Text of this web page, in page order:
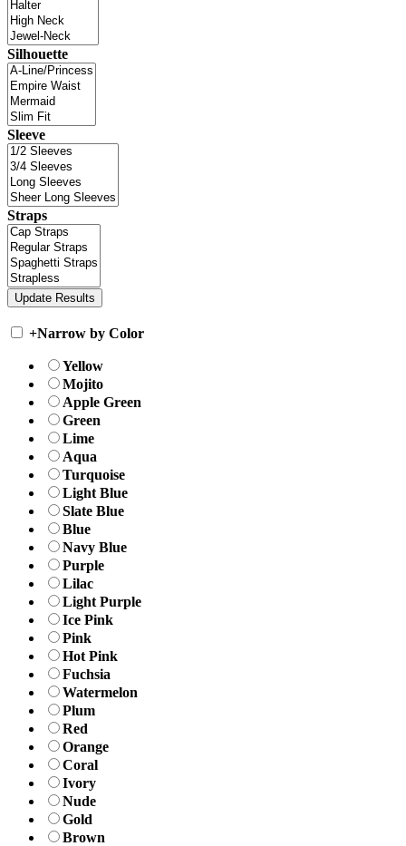
Silhouette
Sleeve
Straps
+Narrow by Color
Yellow
Mojito
Apple Green
Green
Lime
Aqua
Turquoise
Light Blue
Slate Blue
Blue
Navy Blue
Purple
Lilac
Light Purple
Ice Pink
Pink
Hot Pink
Fuchsia
Watermelon
Plum
Red
Orange
Coral
Ivory
Nude
Gold
Brown